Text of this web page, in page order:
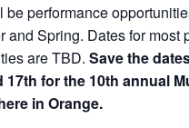
be performance
and Spring. Dates for most
are TBD. Save the
17th for the 10th annual
in Orange.